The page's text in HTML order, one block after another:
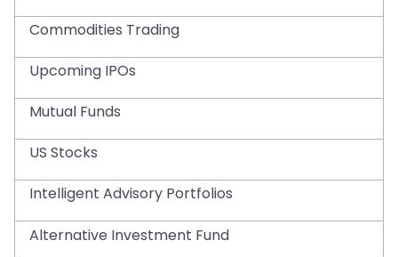
Commodities Trading
Upcoming IPOs
Mutual Funds
US Stocks
Intelligent Advisory Portfolios
Alternative Investment Fund